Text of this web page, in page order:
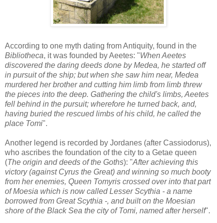
According to one myth dating from Antiquity, found in the
Bibliotheca, it was founded by Aeetes: "When Aeetes
discovered the daring deeds done by Medea, he started off
in pursuit of the ship; but when she saw him near, Medea
murdered her brother and cutting him limb from limb threw
the pieces into the deep. Gathering the child's limbs, Aeetes
fell behind in the pursuit; wherefore he turned back, and,
having buried the rescued limbs of his child, he called the
place Tomi".
Another legend is recorded by Jordanes (after Cassiodorus),
who ascribes the foundation of the city to a Getae queen
(The origin and deeds of the Goths): "After achieving this
victory (against Cyrus the Great) and winning so much booty
from her enemies, Queen Tomyris crossed over into that part
of Moesia which is now called Lesser Scythia - a name
borrowed from Great Scythia -, and built on the Moesian
shore of the Black Sea the city of Tomi, named after herself".